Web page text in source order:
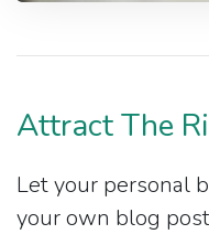
Attract The
Let your personal
your own blog